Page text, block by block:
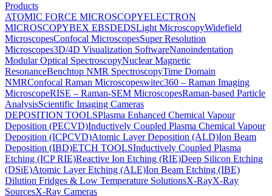
Products
ATOMIC FORCE MICROSCOPYELECTRON
MICROSCOPYBEX EBSDEDSLight MicroscopyWidefield
MicroscopesConfocal MicroscopesSuper Resolution
Microscopes3D/4D Visualization SoftwareNanoindentation
Modular Optical SpectroscopyNuclear Magnetic
ResonanceBenchtop NMR SpectroscopyTime Domain
NMRConfocal Raman Microscopeswitec360 – Raman Imaging
MicroscopeRISE – Raman-SEM MicroscopesRaman-based Particle
AnalysisScientific Imaging Cameras
DEPOSITION TOOLSPlasma Enhanced Chemical Vapour
Deposition (PECVD)Inductively Coupled Plasma Chemical Vapour
Deposition (ICPCVD)Atomic Layer Deposition (ALD)Ion Beam
Deposition (IBD)ETCH TOOLSInductively Coupled Plasma
Etching (ICP RIE)Reactive Ion Etching (RIE)Deep Silicon Etching
(DSiE)Atomic Layer Etching (ALE)Ion Beam Etching (IBE)
Dilution Fridges & Low Temperature SolutionsX-RayX-Ray
SourcesX-Ray Cameras